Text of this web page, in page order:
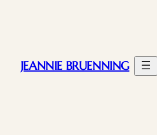
JEANNIE BRUENNING